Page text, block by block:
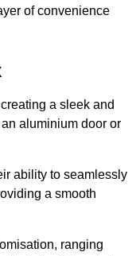
of convenience
a sleek and
aluminium door or
ability to seamlessly
a smooth
ranging